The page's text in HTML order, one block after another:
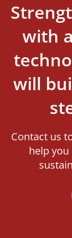
with
will
Contact us
help